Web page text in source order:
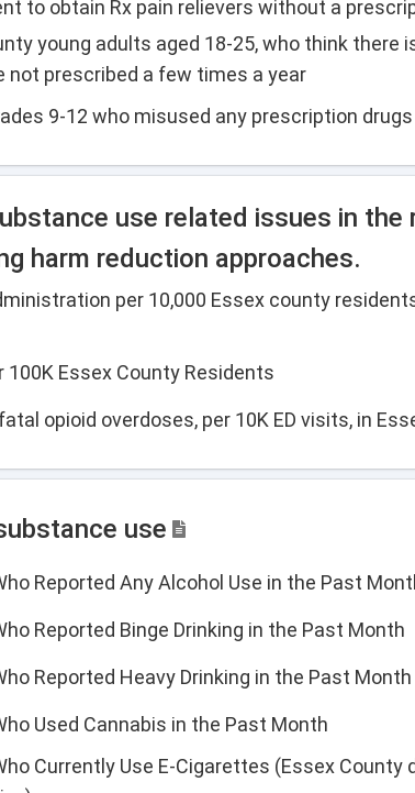
to obtain Rx pain relievers without a
young adults aged 18-25, who think there
not prescribed a few times a year
9-12 who misused any prescription
use related issues in the
harm reduction approaches.
per 10,000 Essex county
Essex County Residents
opioid overdoses, per 10K ED visits, in
use
Reported Any Alcohol Use in the Past
Reported Binge Drinking in the Past Month
Reported Heavy Drinking in the Past Month
Used Cannabis in the Past Month
Currently Use E-Cigarettes (Essex County